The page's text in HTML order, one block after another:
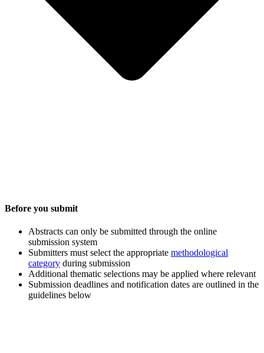
Before you submit
Abstracts can only be submitted through the online
submission system
Submitters must select the appropriate methodological
category during submission
Additional thematic selections may be applied where relevant
Submission deadlines and notification dates are outlined in the
guidelines below